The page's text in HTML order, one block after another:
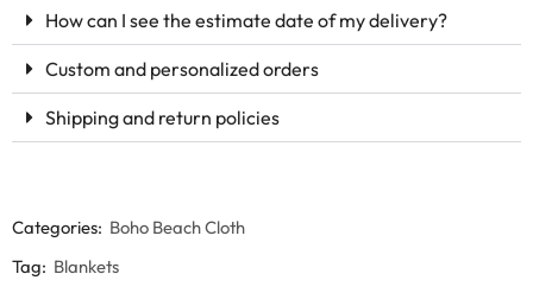
How can I see the estimate date of my delivery?
Custom and personalized orders
Shipping and return policies
Categories: Boho Beach Cloth
Tag: Blankets